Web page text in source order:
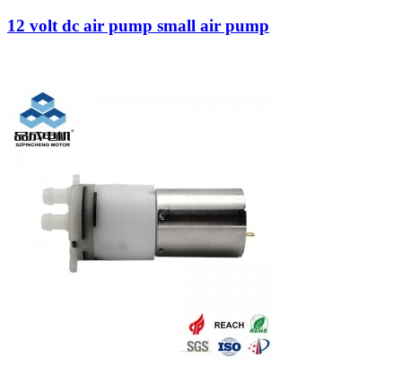
12 volt dc air pump small air pump